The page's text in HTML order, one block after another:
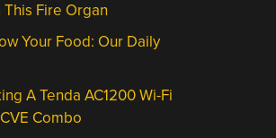
This Fire Organ
Your Food: Our Daily
A Tenda AC1200 Wi-Fi
Combo